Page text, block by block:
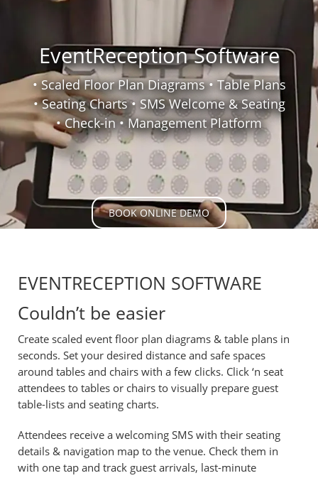
EventReception Software
• Scaled Floor Plan Diagrams • Table Plans
• Seating Charts • SMS Welcome & Seating
• Check-in• Management Platform
BOOK ONLINE DEMO
EVENTRECEPTION SOFTWARE
Couldn’t be easier
Create scaled event floor plan diagrams & table plans in
seconds. Set your desired distance and safe spaces
around tables and chairs with a few clicks. Click ‘n seat
attendees to tables or chairs to visually prepare guest
table-lists and seating charts.
Attendees receive a welcoming SMS with their seating
details & navigation map to the venue. Check them in
with one tap and track guest arrivals, last-minute